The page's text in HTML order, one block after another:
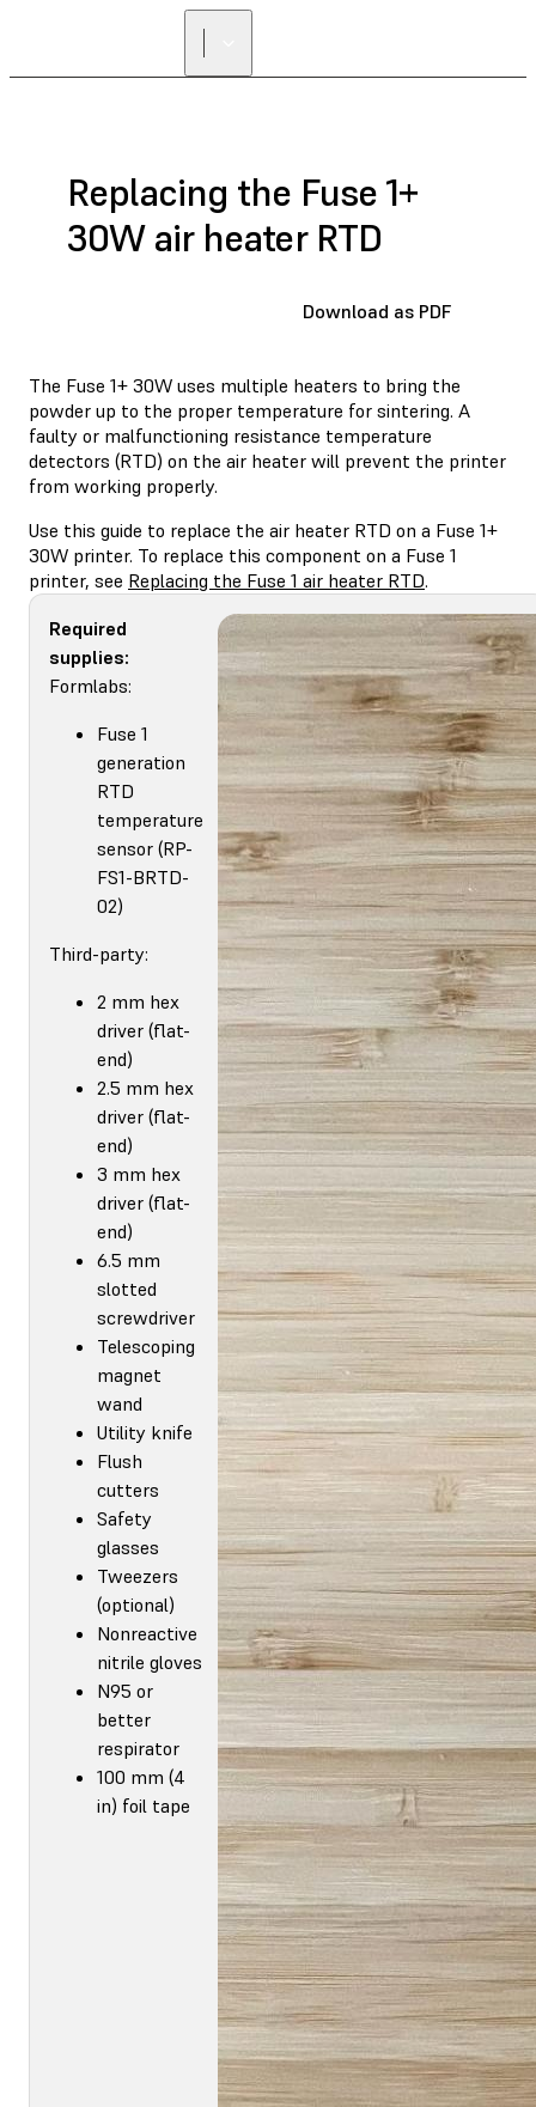
Replacing the Fuse 1+
30W air heater RTD
Download as PDF
The Fuse 1+ 30W uses multiple heaters to bring the
powder up to the proper temperature for sintering. A
faulty or malfunctioning resistance temperature
detectors (RTD) on the air heater will prevent the printer
from working properly.
Use this guide to replace the air heater RTD on a Fuse 1+
30W printer. To replace this component on a Fuse 1
printer, see Replacing the Fuse 1 air heater RTD.
Required
supplies:
Formlabs:
Fuse 1
generation
RTD
temperature
sensor (RP-
FS1-BRTD-
02)
Third-party:
2 mm hex
driver (flat-
end)
2.5 mm hex
driver (flat-
end)
3 mm hex
driver (flat-
end)
6.5 mm
slotted
screwdriver
Telescoping
magnet
wand
Utility knife
Flush
cutters
Safety
glasses
Tweezers
(optional)
Nonreactive
nitrile gloves
N95 or
better
respirator
100 mm (4
in) foil tape